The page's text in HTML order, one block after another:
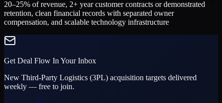
20–25% of revenue, 2+ year customer contracts or demonstrated
retention, clean financial records with separated owner
compensation, and scalable technology infrastructure
Get Deal Flow In Your Inbox
New Third-Party Logistics (3PL) acquisition targets delivered
weekly — free to join.